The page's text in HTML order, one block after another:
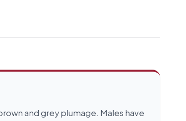
and grey plumage. Males have